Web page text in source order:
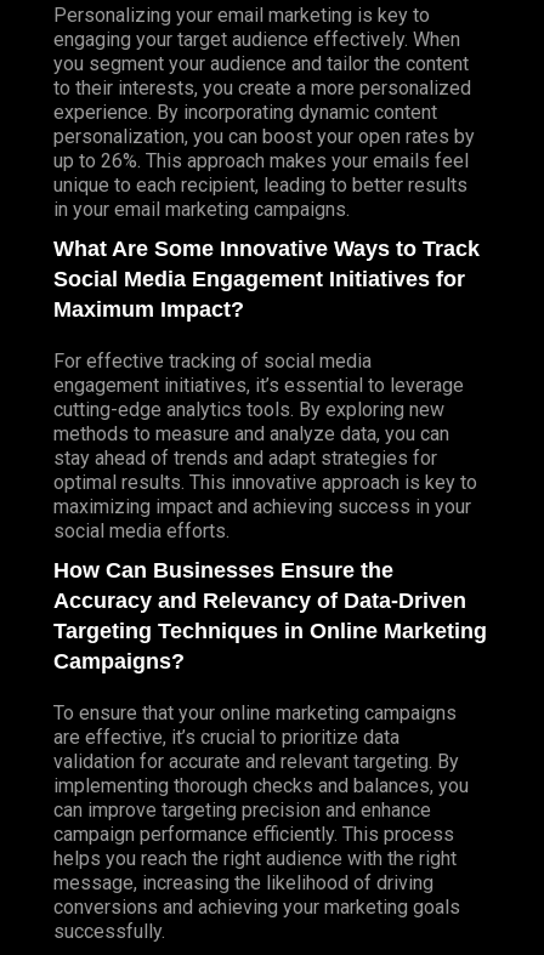
Personalizing your email marketing is key to
engaging your target audience effectively. When
you segment your audience and tailor the content
to their interests, you create a more personalized
experience. By incorporating dynamic content
personalization, you can boost your open rates by
up to 26%. This approach makes your emails feel
unique to each recipient, leading to better results
in your email marketing campaigns.
What Are Some Innovative Ways to Track
Social Media Engagement Initiatives for
Maximum Impact?
For effective tracking of social media
engagement initiatives, it’s essential to leverage
cutting-edge analytics tools. By exploring new
methods to measure and analyze data, you can
stay ahead of trends and adapt strategies for
optimal results. This innovative approach is key to
maximizing impact and achieving success in your
social media efforts.
How Can Businesses Ensure the
Accuracy and Relevancy of Data-Driven
Targeting Techniques in Online Marketing
Campaigns?
To ensure that your online marketing campaigns
are effective, it’s crucial to prioritize data
validation for accurate and relevant targeting. By
implementing thorough checks and balances, you
can improve targeting precision and enhance
campaign performance efficiently. This process
helps you reach the right audience with the right
message, increasing the likelihood of driving
conversions and achieving your marketing goals
successfully.